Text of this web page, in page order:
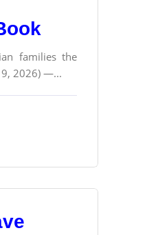
families the
9, 2026) —...